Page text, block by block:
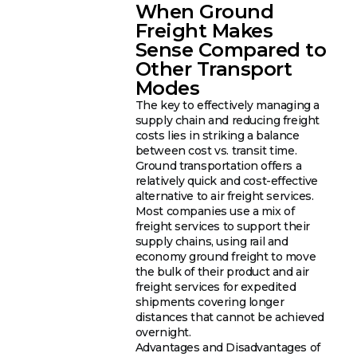
When Ground
Freight Makes
Sense Compared to
Other Transport
Modes
The key to effectively managing a
supply chain and reducing freight
costs lies in striking a balance
between cost vs. transit time.
Ground transportation offers a
relatively quick and cost-effective
alternative to air freight services.
Most companies use a mix of
freight services to support their
supply chains, using rail and
economy ground freight to move
the bulk of their product and air
freight services for expedited
shipments covering longer
distances that cannot be achieved
overnight.
Advantages and Disadvantages of